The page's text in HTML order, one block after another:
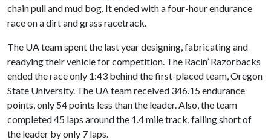
chain pull and mud bog. It ended with a four-hour endurance
race on a dirt and grass racetrack.
The UA team spent the last year designing, fabricating and
readying their vehicle for competition. The Racin’ Razorbacks
ended the race only 1:43 behind the first-placed team, Oregon
State University. The UA team received 346.15 endurance
points, only 54 points less than the leader. Also, the team
completed 45 laps around the 1.4 mile track, falling short of
the leader by only 7 laps.